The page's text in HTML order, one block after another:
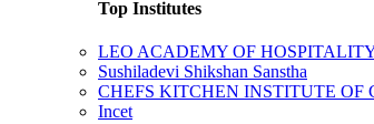
Top Institutes
LEO ACADEMY OF
Sushiladevi Shikshan Sanstha
CHEFS KITCHEN INSTITUTE
Incet